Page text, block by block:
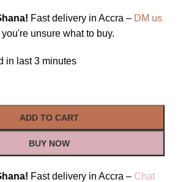
Fast delivery in Accra – DM us
you're unsure what to buy.
in last 3 minutes
ADD TO CART
BUY NOW
Fast delivery in Accra – Chat